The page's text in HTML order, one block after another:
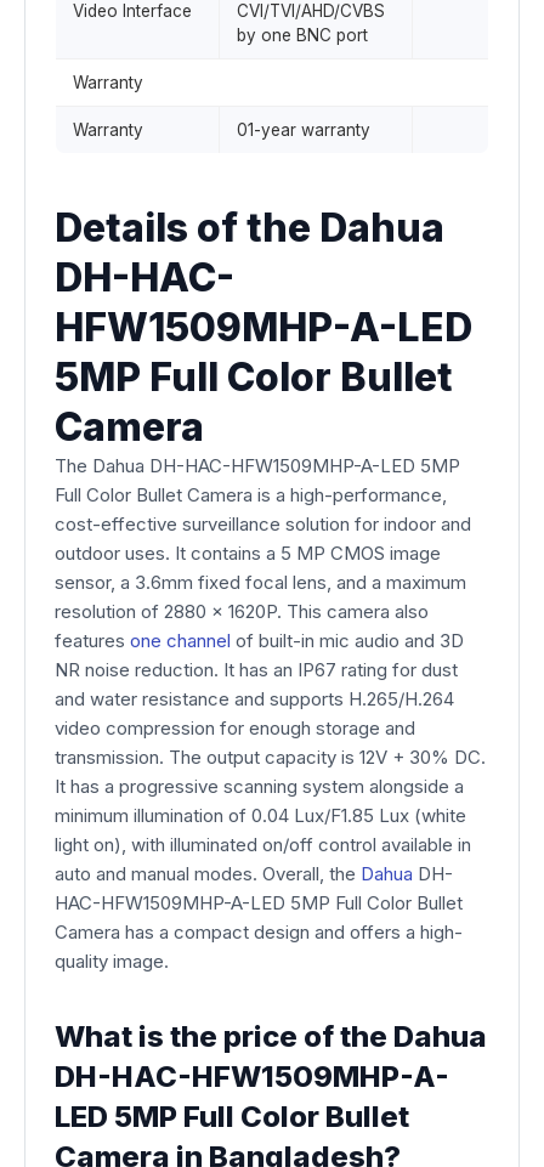
Video Interface
CVI/TVI/AHD/CVBS
by one BNC port
Warranty
Warranty 01-year warranty
Details of the Dahua
DH-HAC-
HFW1509MHP-A-LED
5MP Full Color Bullet
Camera
The Dahua DH-HAC-HFW1509MHP-A-LED 5MP
Full Color Bullet Camera is a high-performance,
cost-effective surveillance solution for indoor and
outdoor uses. It contains a 5 MP CMOS image
sensor, a 3.6mm fixed focal lens, and a maximum
resolution of 2880 x 1620P. This camera also
features one channel of built-in mic audio and 3D
NR noise reduction. It has an IP67 rating for dust
and water resistance and supports H.265/H.264
video compression for enough storage and
transmission. The output capacity is 12V + 30% DC.
It has a progressive scanning system alongside a
minimum illumination of 0.04 Lux/F1.85 Lux (white
light on), with illuminated on/off control available in
auto and manual modes. Overall, the Dahua DH-
HAC-HFW1509MHP-A-LED 5MP Full Color Bullet
Camera has a compact design and offers a high-
quality image.
What is the price of the Dahua
DH-HAC-HFW1509MHP-A-
LED 5MP Full Color Bullet
Camera in Bangladesh?